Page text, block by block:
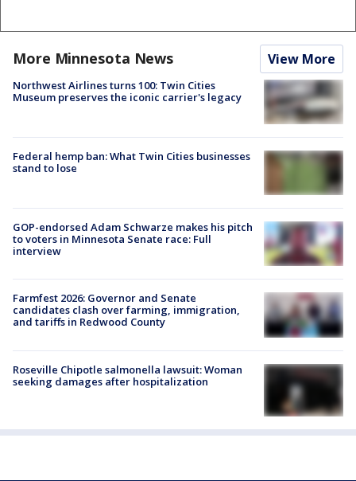
More Minnesota News View More
Northwest Airlines turns 100: Twin Cities
Museum preserves the iconic carrier's legacy
Federal hemp ban: What Twin Cities businesses
stand to lose
GOP-endorsed Adam Schwarze makes his pitch
to voters in Minnesota Senate race: Full
interview
Farmfest 2026: Governor and Senate
candidates clash over farming, immigration,
and tariffs in Redwood County
Roseville Chipotle salmonella lawsuit: Woman
seeking damages after hospitalization